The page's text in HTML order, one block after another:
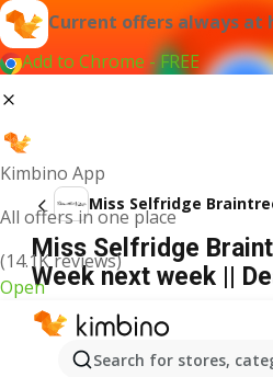
Current offers always at
Add to Chrome - FREE
Kimbino App
All offers in one place
(14.1K reviews)
Open
Search for stores,
Miss Selfridge
Miss Selfridge
Week next week ||